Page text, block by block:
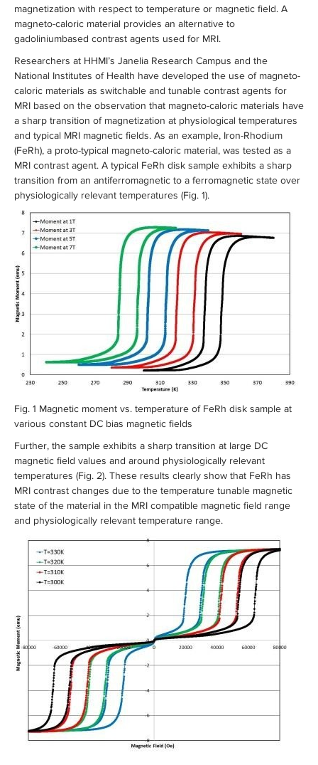
magnetization with respect to temperature or magnetic field. A
magneto-caloric material provides an alternative to
gadoliniumbased contrast agents used for MRI.
Researchers at HHMI’s Janelia Research Campus and the
National Institutes of Health have developed the use of magneto-
caloric materials as switchable and tunable contrast agents for
MRI based on the observation that magneto-caloric materials have
a sharp transition of magnetization at physiological temperatures
and typical MRI magnetic fields. As an example, Iron-Rhodium
(FeRh), a proto-typical magneto-caloric material, was tested as a
MRI contrast agent. A typical FeRh disk sample exhibits a sharp
transition from an antiferromagnetic to a ferromagnetic state over
physiologically relevant temperatures (Fig. 1).
Fig. 1 Magnetic moment vs. temperature of FeRh disk sample at
various constant DC bias magnetic fields
Further, the sample exhibits a sharp transition at large DC
magnetic field values and around physiologically relevant
temperatures (Fig. 2). These results clearly show that FeRh has
MRI contrast changes due to the temperature tunable magnetic
state of the material in the MRI compatible magnetic field range
and physiologically relevant temperature range.